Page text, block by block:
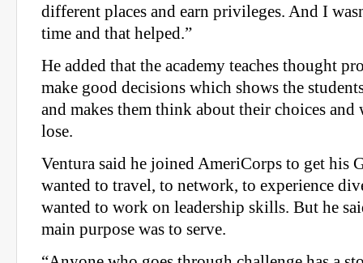
different places and earn privileges. And I
time and that helped.”
He added that the academy teaches thought
make good decisions which shows the
and makes them think about their choices and
lose.
Ventura said he joined AmeriCorps to get his
wanted to travel, to network, to experience
wanted to work on leadership skills. But he
main purpose was to serve.